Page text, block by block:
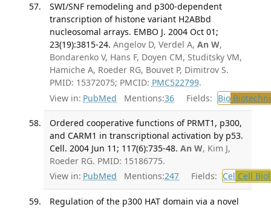
SWI/SNF remodeling and p300-dependent
transcription of histone variant H2ABbd
nucleosomal arrays. EMBO J. 2004 Oct 01;
23(19):3815-24. Angelov D, Verdel A, An W,
Bondarenko V, Hans F, Doyen CM, Studitsky VM,
Hamiche A, Roeder RG, Bouvet P, Dimitrov S.
PMID: 15372075; PMCID: PMC522799.
View in: PubMed Mentions:36 Fields: Bio
Ordered cooperative functions of PRMT1, p300,
and CARM1 in transcriptional activation by p53.
Cell. 2004 Jun 11; 117(6):735-48. An W, Kim J,
Roeder RG. PMID: 15186775.
View in: PubMed Mentions:247 Fields: Cel Cell
Regulation of the p300 HAT domain via a novel